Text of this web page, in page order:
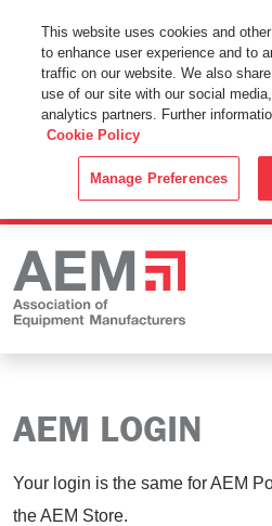
This Website Uses Cookies
By using this website without
web browser you consent to all
Cookie Policy.
AEM LOGIN
Your login is the same for AEM
the AEM Store.
This website uses cookies and
to enhance user experience and to
traffic on our website. We also
use of our site with our social
analytics partners. Further
Cookie Policy
Manage Preferences